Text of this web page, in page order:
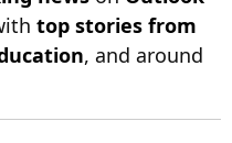
top stories from
, and around